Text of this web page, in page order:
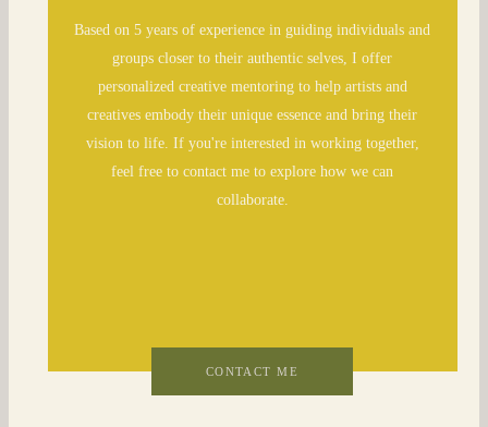
Based on 5 years of experience in guiding individuals and
groups closer to their authentic selves, I offer
personalized creative mentoring to help artists and
creatives embody their unique essence and bring their
vision to life. If you're interested in working together,
feel free to contact me to explore how we can
collaborate.
CONTACT ME